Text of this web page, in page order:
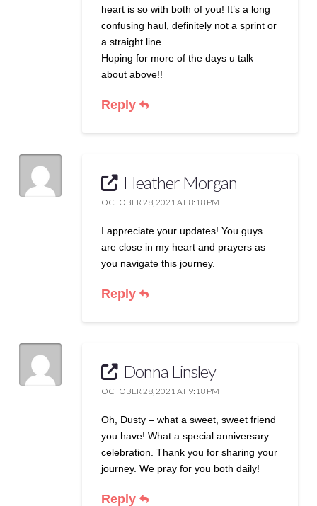
heart is so with both of you! It’s a long
confusing haul, definitely not a sprint or
a straight line.
Hoping for more of the days u talk
about above!!
Reply
Heather Morgan
OCTOBER 28, 2021 AT 8:18 PM
I appreciate your updates! You guys
are close in my heart and prayers as
you navigate this journey.
Reply
Donna Linsley
OCTOBER 28, 2021 AT 9:18 PM
Oh, Dusty – what a sweet, sweet friend
you have! What a special anniversary
celebration. Thank you for sharing your
journey. We pray for you both daily!
Reply